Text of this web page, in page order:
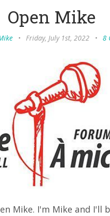
Open Mike
• Friday, July 1st, 2022 • 8
Mike. I'm Mike and I'll